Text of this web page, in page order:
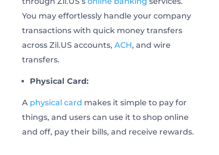
You may effortlessly handle your company
transactions with quick money transfers
across Zil.US accounts, ACH, and wire
transfers.
Physical Card:
A physical card makes it simple to pay for
things, and users can use it to shop online
and off, pay their bills, and receive rewards.